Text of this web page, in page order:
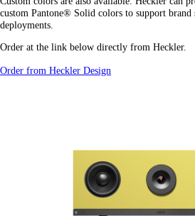
custom Pantone® Solid colors to support brand
deployments.
Order at the link below directly from Heckler.
Order from Heckler Design